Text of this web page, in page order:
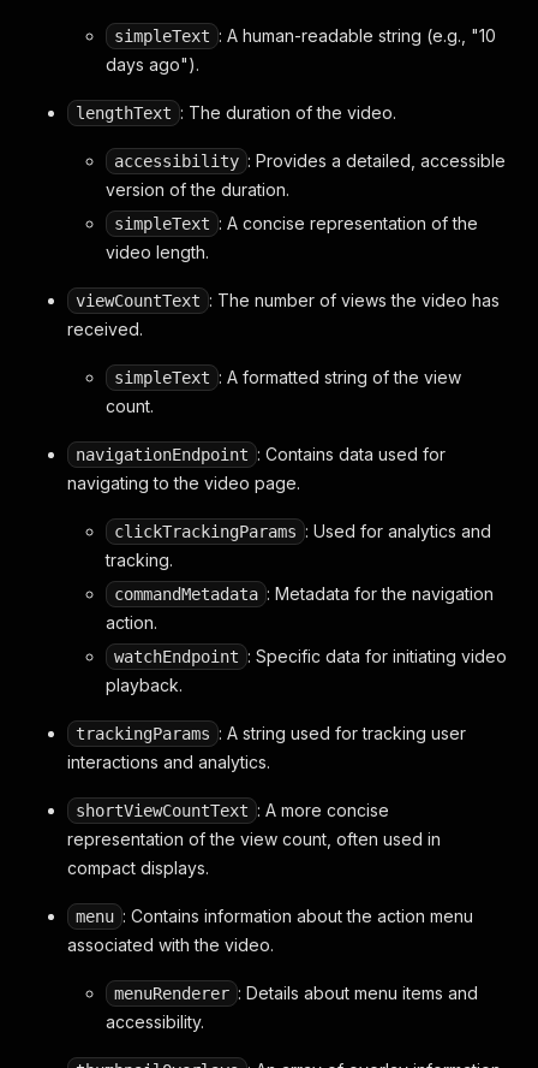
}
"trackingParams"
"accessibility":
{
"label": "265 views"
"simpleText" : "265 views"
,
"menuRenderer": {
],
"accessibilityData"
"label"
}
}
}
,
"thumbnailOverlays" : [
// ... thumbnail overlays ...
"richThumbnail":
{
"movingThumbnailRenderer"
"thumbnails": [
{
"width": 320
"height"
]
},
"enableHoveredLogging"
}
simpleText : A human-readable string (e.g., "10
days ago").
lengthText : The duration of the video.
accessibility : Provides a detailed, accessible
version of the duration.
simpleText : A concise representation of the
video length.
viewCountText : The number of views the video has
received.
simpleText : A formatted string of the view
count.
navigationEndpoint : Contains data used for
navigating to the video page.
clickTrackingParams : Used for analytics and
tracking.
commandMetadata : Metadata for the navigation
action.
watchEndpoint : Specific data for initiating video
playback.
trackingParams : A string used for tracking user
interactions and analytics.
shortViewCountText : A more concise
representation of the view count, often used in
compact displays.
menu : Contains information about the action menu
associated with the video.
menuRenderer : Details about menu items and
accessibility.